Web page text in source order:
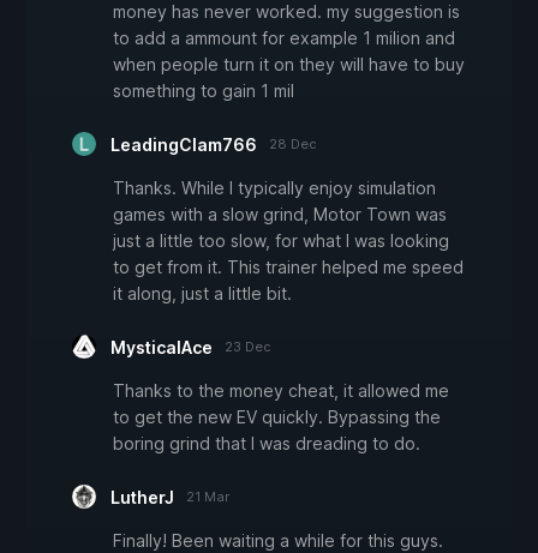
money has never worked. my suggestion is
to add a ammount for example 1 milion and
when people turn it on they will have to buy
something to gain 1 mil
LeadingClam766 28 Dec
Thanks. While I typically enjoy simulation
games with a slow grind, Motor Town was
just a little too slow, for what I was looking
to get from it. This trainer helped me speed
it along, just a little bit.
MysticalAce 23 Dec
Thanks to the money cheat, it allowed me
to get the new EV quickly. Bypassing the
boring grind that I was dreading to do.
LutherJ 21 Mar
Finally! Been waiting a while for this guys.